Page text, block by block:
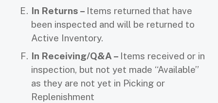
In Returns – Items returned that have
been inspected and will be returned to
Active Inventory.
In Receiving/Q&A – Items received or in
inspection, but not yet made “Available”
as they are not yet in Picking or
Replenishment